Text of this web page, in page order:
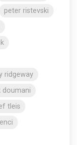
peter ristevski
ridgeway
doumani
tleis